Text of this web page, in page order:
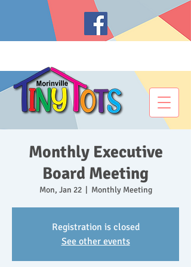
Monthly Executive
Board Meeting
Mon, Jan 22
  |
Monthly Meeting
Registration is closed
See other events